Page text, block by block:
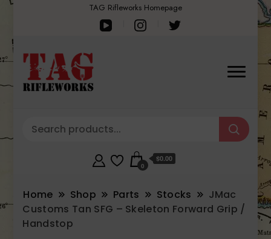
TAG Rifleworks Homepage
0
$0.00
Home Shop Parts Stocks
JMac
Customs Tan SFG – Skeleton Forward Grip /
Handstop